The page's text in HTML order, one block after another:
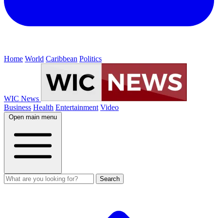
Home World Caribbean Politics
WIC News
Business Health Entertainment Video
Open main menu
Search